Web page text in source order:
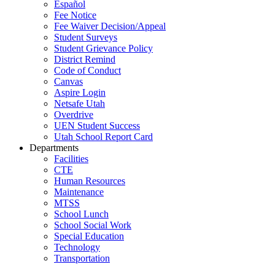
Español
Fee Notice
Fee Waiver Decision/Appeal
Student Surveys
Student Grievance Policy
District Remind
Code of Conduct
Canvas
Aspire Login
Netsafe Utah
Overdrive
UEN Student Success
Utah School Report Card
Departments
Facilities
CTE
Human Resources
Maintenance
MTSS
School Lunch
School Social Work
Special Education
Technology
Transportation